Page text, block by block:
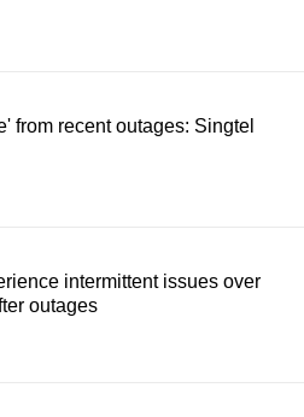
from recent outages: Singtel
intermittent issues over
outages